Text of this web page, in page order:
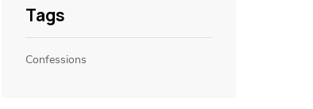
Tags
Confessions